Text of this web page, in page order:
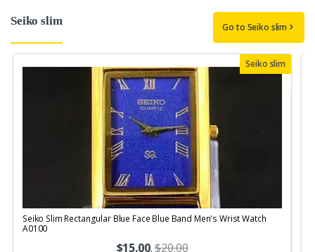
Seiko slim Go to Seiko slim
Seiko slim
Seiko Slim Rectangular Blue Face Blue Band Men's Wrist Watch
A0100
$15.00.$20.00